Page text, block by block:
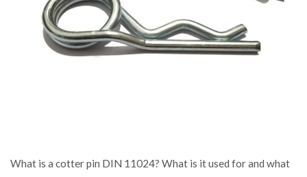
What is a cotter pin DIN 11024? What is it used for and what